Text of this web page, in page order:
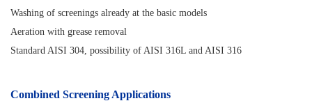
Washing of screenings already at the basic models
Aeration with grease removal
Standard AISI 304, possibility of AISI 316L and AISI 316
Combined Screening Applications